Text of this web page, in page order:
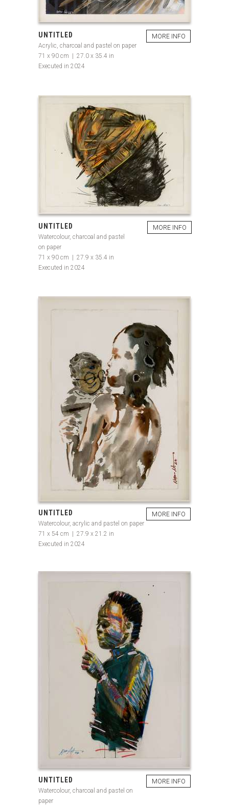
MORE INFO
UNTITLED
Watercolour, charcoal and pastel on
paper
MORE INFO
UNTITLED
Watercolour, acrylic and pastel on paper
71 x 54 cm | 27.9 x 21.2 in
Executed in 2024
MORE INFO
UNTITLED
Watercolour, charcoal and pastel
on paper
71 x 90 cm | 27.9 x 35.4 in
Executed in 2024
MORE INFO
UNTITLED
Acrylic, charcoal and pastel on paper
71 x 90 cm | 27.0 x 35.4 in
Executed in 2024